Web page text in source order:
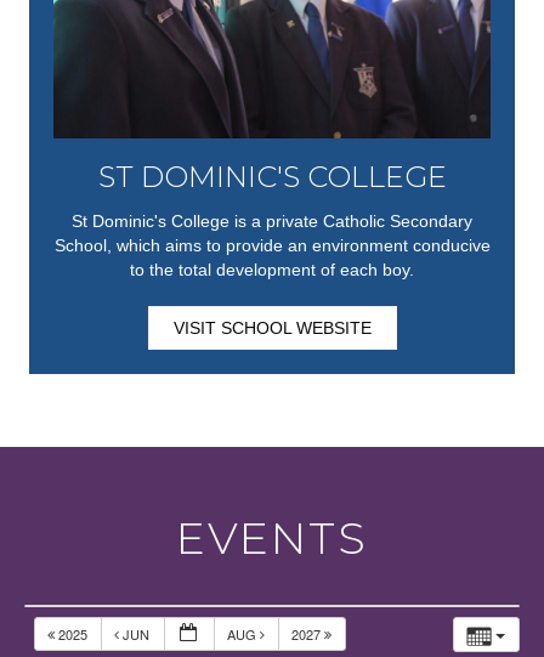
ST DOMINIC'S COLLEGE
St Dominic's College is a private Catholic Secondary
School, which aims to provide an environment conducive
to the total development of each boy.
VISIT SCHOOL WEBSITE
EVENTS
2025 JUN AUG 2027